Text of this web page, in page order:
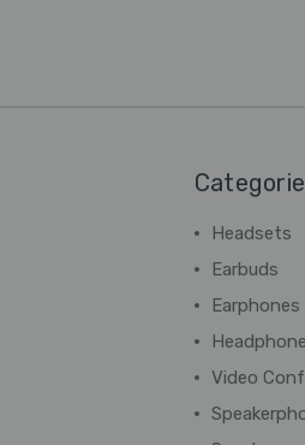
Headsets
Earbuds
Earphones
Video